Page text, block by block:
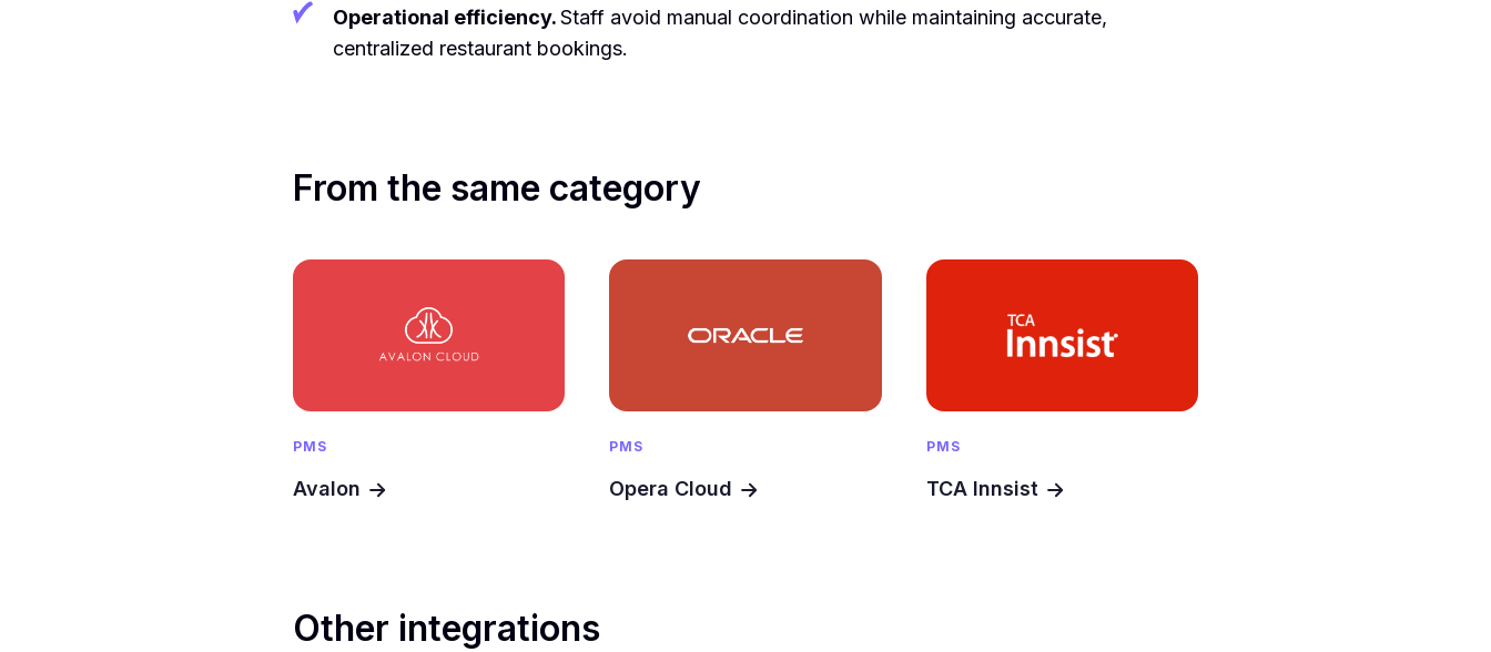
Operational efficiency.Staff avoid manual coordination while maintaining accurate,
centralized restaurant bookings.
From the same category
PMS
Avalon
PMS
Opera Cloud
PMS
TCA Innsist
Other integrations